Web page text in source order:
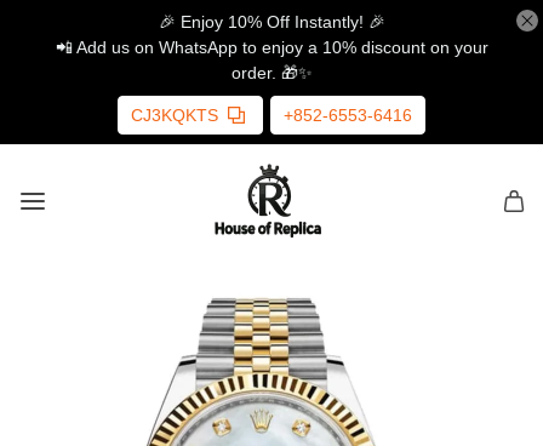
🎉 Enjoy 10% Off Instantly! 🎉
📲 Add us on WhatsApp to enjoy a 10% discount on your
order. 🎁✨
CJ3KQKTS +852-6553-6416